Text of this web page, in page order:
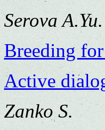
Serova A.Yu.
Breeding
Active
Zanko S.